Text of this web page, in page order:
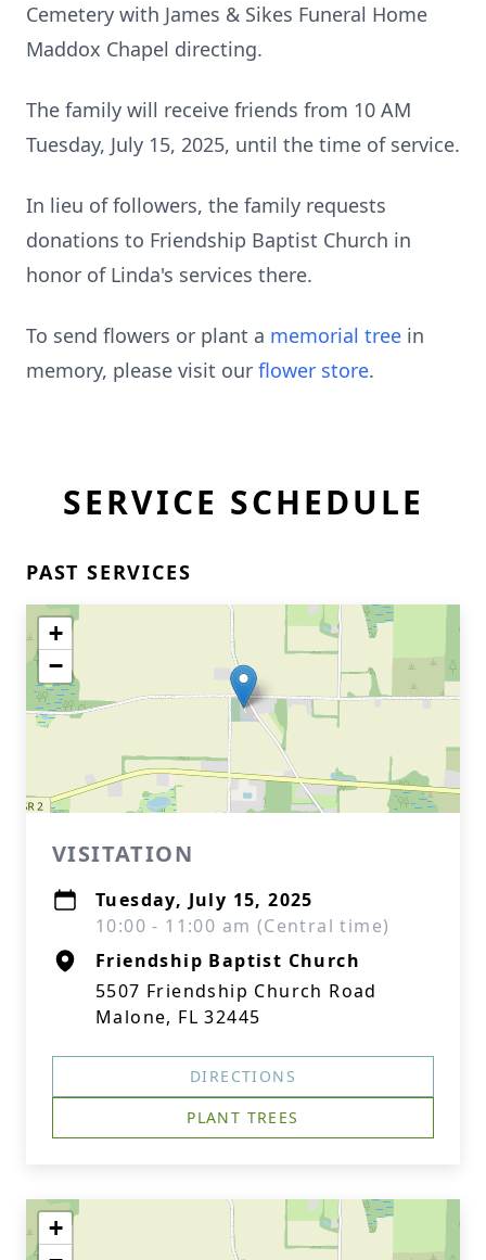
Cemetery with James & Sikes Funeral Home
Maddox Chapel directing.
The family will receive friends from 10 AM
Tuesday, July 15, 2025, until the time of service.
In lieu of followers, the family requests
donations to Friendship Baptist Church in
honor of Linda's services there.
To send flowers or plant a memorial tree in
memory, please visit our flower store.
SERVICE SCHEDULE
PAST SERVICES
+
−
VISITATION
Tuesday, July 15, 2025
10:00 - 11:00 am (Central time)
Friendship Baptist Church
5507 Friendship Church Road
Malone, FL 32445
DIRECTIONS
PLANT TREES
+